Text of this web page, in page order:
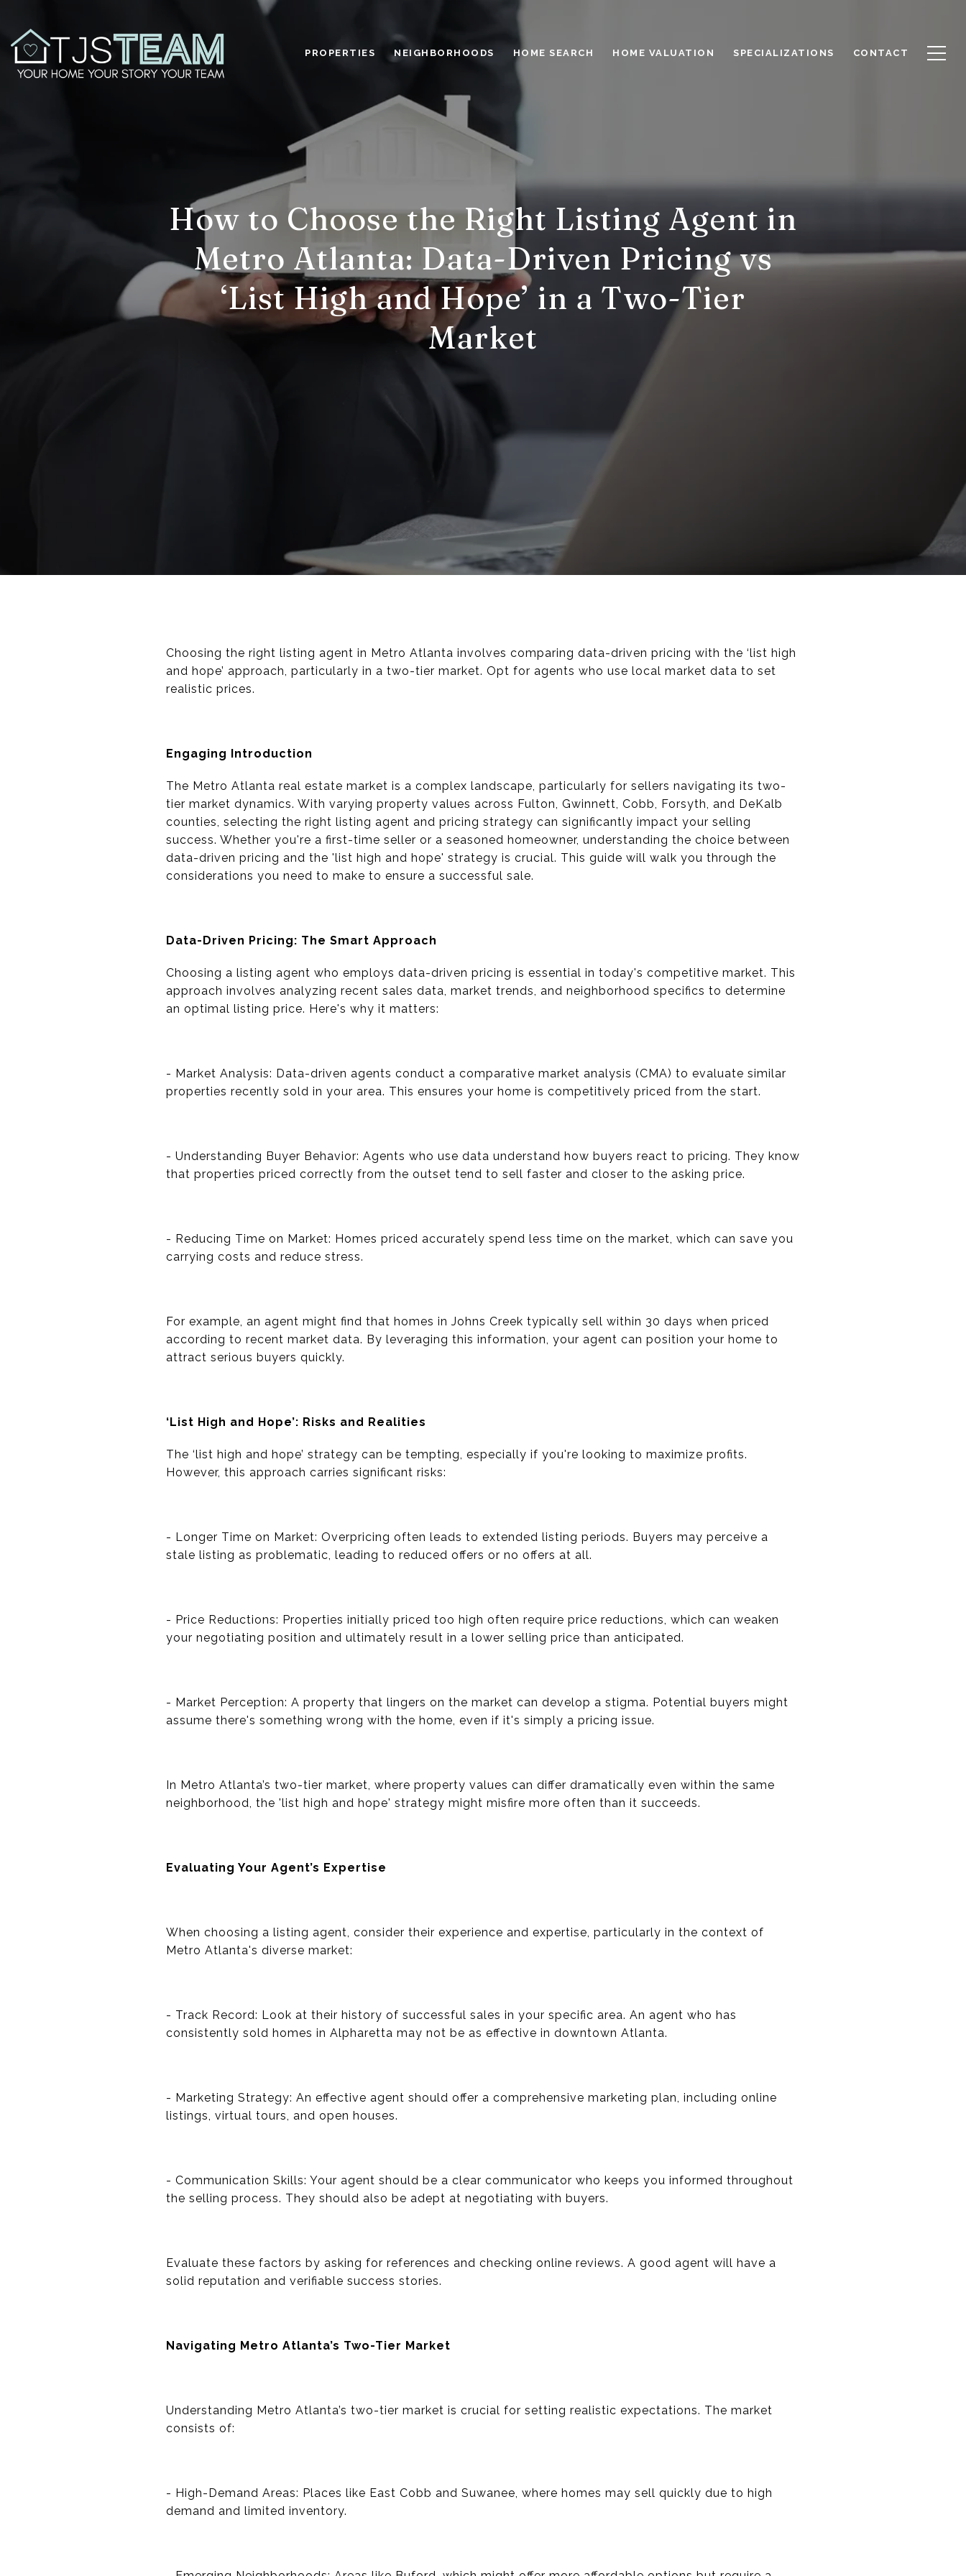
PROPERTIES NEIGHBORHOODS HOME SEARCH HOME VALUATION SPECIALIZATIONS CONTACT
How to Choose the Right Listing Agent in
Metro Atlanta: Data-Driven Pricing vs
‘List High and Hope’ in a Two-Tier
Market
Choosing the right listing agent in Metro Atlanta involves comparing data-driven pricing with the ‘list high
and hope’ approach, particularly in a two-tier market. Opt for agents who use local market data to set
realistic prices.
Engaging Introduction
The Metro Atlanta real estate market is a complex landscape, particularly for sellers navigating its two-
tier market dynamics. With varying property values across Fulton, Gwinnett, Cobb, Forsyth, and DeKalb
counties, selecting the right listing agent and pricing strategy can significantly impact your selling
success. Whether you're a first-time seller or a seasoned homeowner, understanding the choice between
data-driven pricing and the 'list high and hope' strategy is crucial. This guide will walk you through the
considerations you need to make to ensure a successful sale.
Data-Driven Pricing: The Smart Approach
Choosing a listing agent who employs data-driven pricing is essential in today's competitive market. This
approach involves analyzing recent sales data, market trends, and neighborhood specifics to determine
an optimal listing price. Here's why it matters:
- Market Analysis: Data-driven agents conduct a comparative market analysis (CMA) to evaluate similar
properties recently sold in your area. This ensures your home is competitively priced from the start.
- Understanding Buyer Behavior: Agents who use data understand how buyers react to pricing. They know
that properties priced correctly from the outset tend to sell faster and closer to the asking price.
- Reducing Time on Market: Homes priced accurately spend less time on the market, which can save you
carrying costs and reduce stress.
For example, an agent might find that homes in Johns Creek typically sell within 30 days when priced
according to recent market data. By leveraging this information, your agent can position your home to
attract serious buyers quickly.
‘List High and Hope’: Risks and Realities
The ‘list high and hope’ strategy can be tempting, especially if you're looking to maximize profits.
However, this approach carries significant risks:
- Longer Time on Market: Overpricing often leads to extended listing periods. Buyers may perceive a
stale listing as problematic, leading to reduced offers or no offers at all.
- Price Reductions: Properties initially priced too high often require price reductions, which can weaken
your negotiating position and ultimately result in a lower selling price than anticipated.
- Market Perception: A property that lingers on the market can develop a stigma. Potential buyers might
assume there's something wrong with the home, even if it's simply a pricing issue.
In Metro Atlanta’s two-tier market, where property values can differ dramatically even within the same
neighborhood, the 'list high and hope' strategy might misfire more often than it succeeds.
Evaluating Your Agent’s Expertise
When choosing a listing agent, consider their experience and expertise, particularly in the context of
Metro Atlanta's diverse market:
- Track Record: Look at their history of successful sales in your specific area. An agent who has
consistently sold homes in Alpharetta may not be as effective in downtown Atlanta.
- Marketing Strategy: An effective agent should offer a comprehensive marketing plan, including online
listings, virtual tours, and open houses.
- Communication Skills: Your agent should be a clear communicator who keeps you informed throughout
the selling process. They should also be adept at negotiating with buyers.
Evaluate these factors by asking for references and checking online reviews. A good agent will have a
solid reputation and verifiable success stories.
Navigating Metro Atlanta’s Two-Tier Market
Understanding Metro Atlanta’s two-tier market is crucial for setting realistic expectations. The market
consists of:
- High-Demand Areas: Places like East Cobb and Suwanee, where homes may sell quickly due to high
demand and limited inventory.